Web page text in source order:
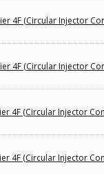
4F (Circular Injector
4F (Circular Injector
4F (Circular Injector
4F (Circular Injector